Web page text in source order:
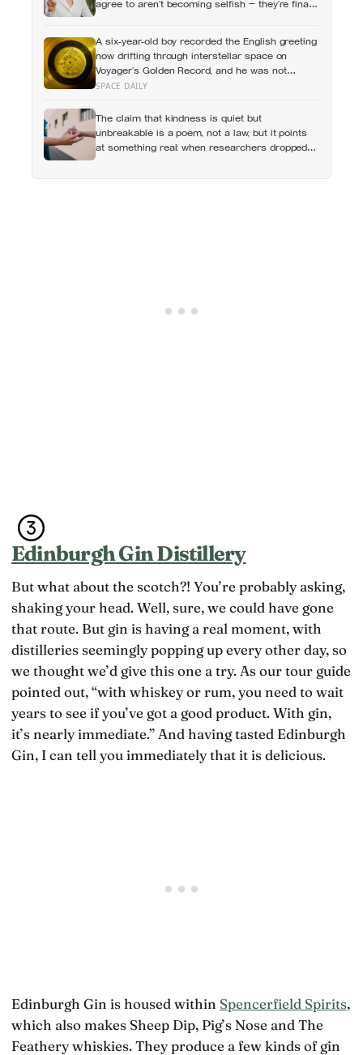
agree to aren’t becoming selfish — they’re finally
A six-year-old boy recorded the English greeting
now drifting through interstellar space on
Voyager’s Golden Record, and he was not
chosen at random — Carl Sagan’s son Nick
SPACE DAILY
The claim that kindness is quiet but
unbreakable is a poem, not a law, but it points
at something real: when researchers dropped
returned them more often when they held
Edinburgh Gin Distillery
But what about the scotch?! You’re probably asking,
shaking your head. Well, sure, we could have gone
that route. But gin is having a real moment, with
distilleries seemingly popping up every other day, so
we thought we’d give this one a try. As our tour guide
pointed out, “with whiskey or rum, you need to wait
years to see if you’ve got a good product. With gin,
it’s nearly immediate.” And having tasted Edinburgh
Gin, I can tell you immediately that it is delicious.
Edinburgh Gin is housed within Spencerfield Spirits,
which also makes Sheep Dip, Pig’s Nose and The
Feathery whiskies. They produce a few kinds of gin